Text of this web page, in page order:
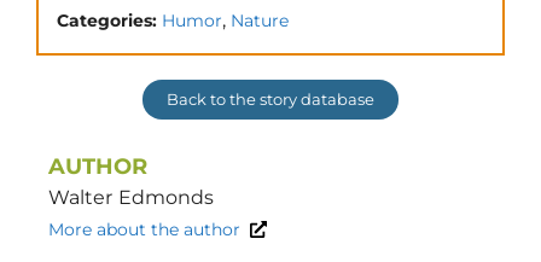
Categories: Humor, Nature
Back to the story database
AUTHOR
Walter Edmonds
More about the author